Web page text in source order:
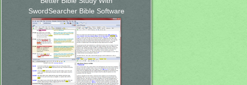
SwordSearcher Bible Software